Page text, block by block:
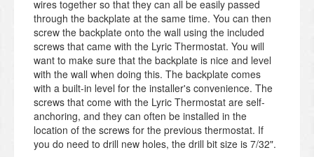
wires together so that they can all be easily passed
through the backplate at the same time. You can then
screw the backplate onto the wall using the included
screws that came with the Lyric Thermostat. You will
want to make sure that the backplate is nice and level
with the wall when doing this. The backplate comes
with a built-in level for the installer's convenience. The
screws that come with the Lyric Thermostat are self-
anchoring, and they can often be installed in the
location of the screws for the previous thermostat. If
you do need to drill new holes, the drill bit size is 7/32".